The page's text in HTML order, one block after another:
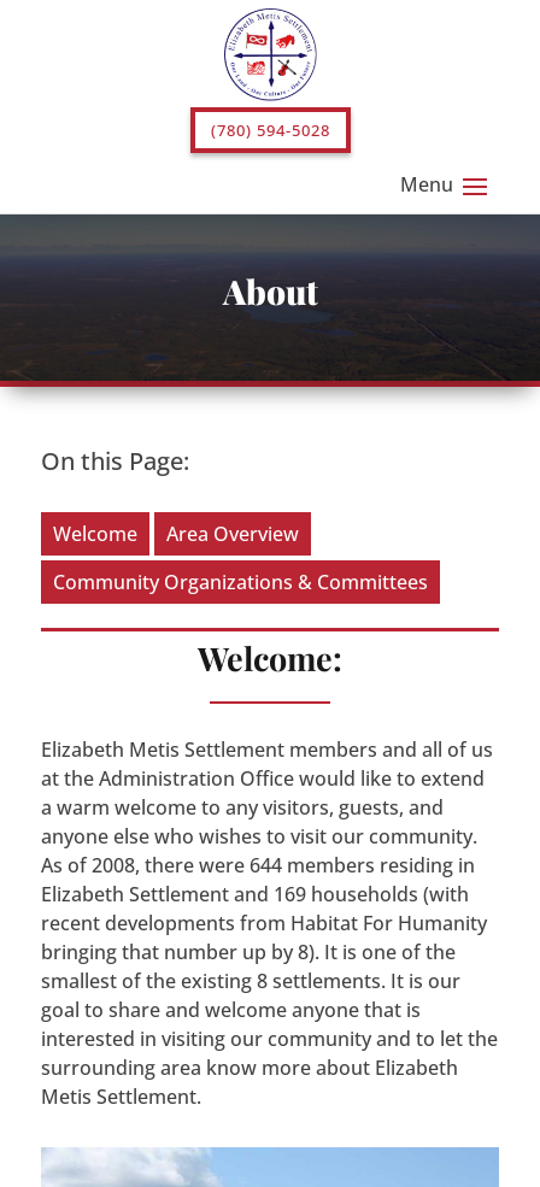
(780) 594-5028
About
On this Page:
Welcome
Area Overview
Community Organizations & Committees
Welcome:
Elizabeth Metis Settlement members and all of us
at the Administration Office would like to extend
a warm welcome to any visitors, guests, and
anyone else who wishes to visit our community.
As of 2008, there were 644 members residing in
Elizabeth Settlement and 169 households (with
recent developments from Habitat For Humanity
bringing that number up by 8). It is one of the
smallest of the existing 8 settlements. It is our
goal to share and welcome anyone that is
interested in visiting our community and to let the
surrounding area know more about Elizabeth
Metis Settlement.